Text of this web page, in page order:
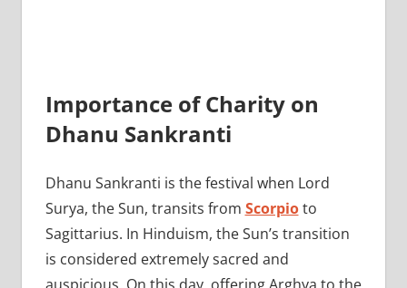
Importance of Charity on
Dhanu Sankranti
Dhanu Sankranti is the festival when Lord
Surya, the Sun, transits from Scorpioto
Sagittarius. In Hinduism, the Sun’s transition
is considered extremely sacred and